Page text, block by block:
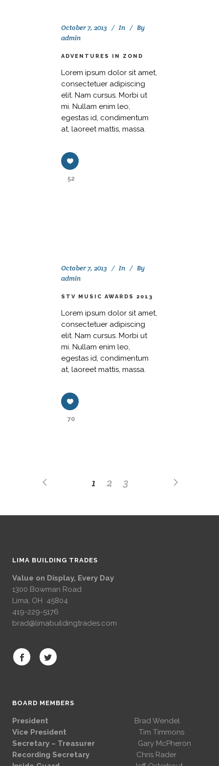
October 7, 2013 In
By
admin
ADVENTURES IN ZOND
Lorem ipsum dolor sit amet,
consectetuer adipiscing
elit. Nam cursus. Morbi ut
mi. Nullam enim leo,
egestas id, condimentum
at, laoreet mattis, massa.
52
October 7, 2013 In
By
admin
STV MUSIC AWARDS 2013
Lorem ipsum dolor sit amet,
consectetuer adipiscing
elit. Nam cursus. Morbi ut
mi. Nullam enim leo,
egestas id, condimentum
at, laoreet mattis, massa.
70
1 2 3
LIMA BUILDING TRADES
Value on Display, Every Day
1300 Bowman Road
Lima, OH 45804
419-229-5176
brad@limabuildingtrades.com
BOARD MEMBERS
President
Brad Wendel
Vice President Tim Timmons
Secretary – Treasurer Gary McPheron
Recording Secretary Chris Rader